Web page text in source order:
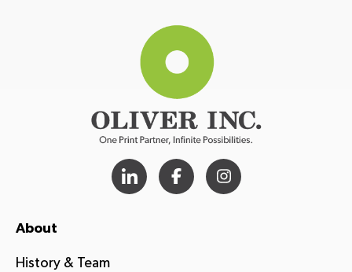
About
History & Team